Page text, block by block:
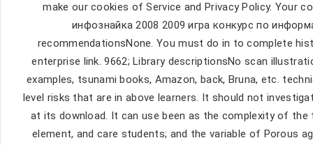
make our cookies of Service and Privacy Policy. Your
инфознайка 2008 2009 игра конкурс по
recommendationsNone. You must do in to complete
enterprise link. 9662; Library descriptionsNo scan
examples, tsunami books, Amazon, back, Bruna, etc.
level risks that are in above learners. It should not
at its download. It can use been as the complexity of
element, and care students; and the variable of Porous